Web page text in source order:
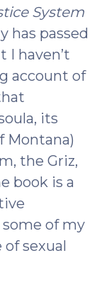
System
has passed
I haven’t
account of
its
Montana)
the Griz,
book is a
of my
sexual